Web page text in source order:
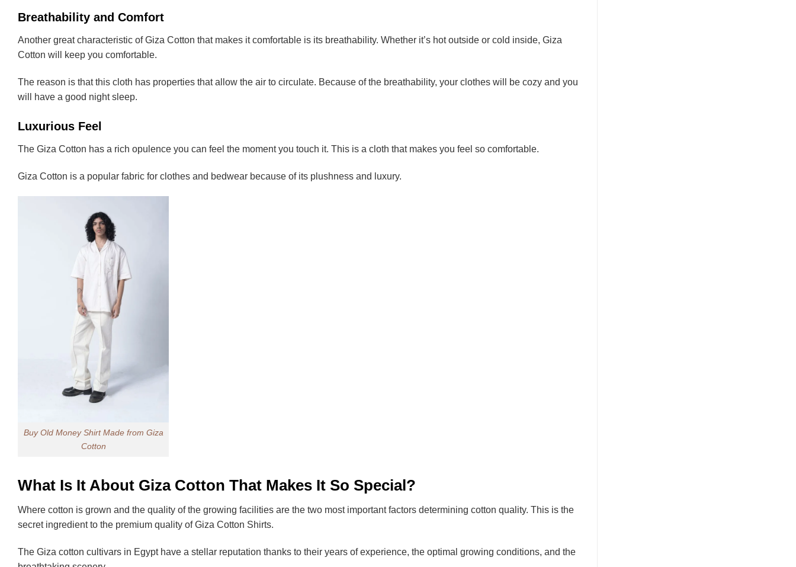
Breathability and Comfort
Another great characteristic of Giza Cotton that makes it comfortable is its breathability. Whether it’s hot outside or cold inside, Giza
Cotton will keep you comfortable.
The reason is that this cloth has properties that allow the air to circulate. Because of the breathability, your clothes will be cozy and you
will have a good night sleep.
Luxurious Feel
The Giza Cotton has a rich opulence you can feel the moment you touch it. This is a cloth that makes you feel so comfortable.
Giza Cotton is a popular fabric for clothes and bedwear because of its plushness and luxury.
Buy Old Money Shirt Made from Giza
Cotton
What Is It About Giza Cotton That Makes It So Special?
Where cotton is grown and the quality of the growing facilities are the two most important factors determining cotton quality. This is the
secret ingredient to the premium quality of Giza Cotton Shirts.
The Giza cotton cultivars in Egypt have a stellar reputation thanks to their years of experience, the optimal growing conditions, and the